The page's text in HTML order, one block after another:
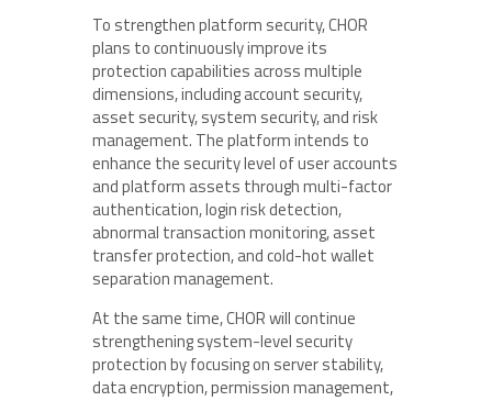
To strengthen platform security, CHOR
plans to continuously improve its
protection capabilities across multiple
dimensions, including account security,
asset security, system security, and risk
management. The platform intends to
enhance the security level of user accounts
and platform assets through multi-factor
authentication, login risk detection,
abnormal transaction monitoring, asset
transfer protection, and cold-hot wallet
separation management.
At the same time, CHOR will continue
strengthening system-level security
protection by focusing on server stability,
data encryption, permission management,